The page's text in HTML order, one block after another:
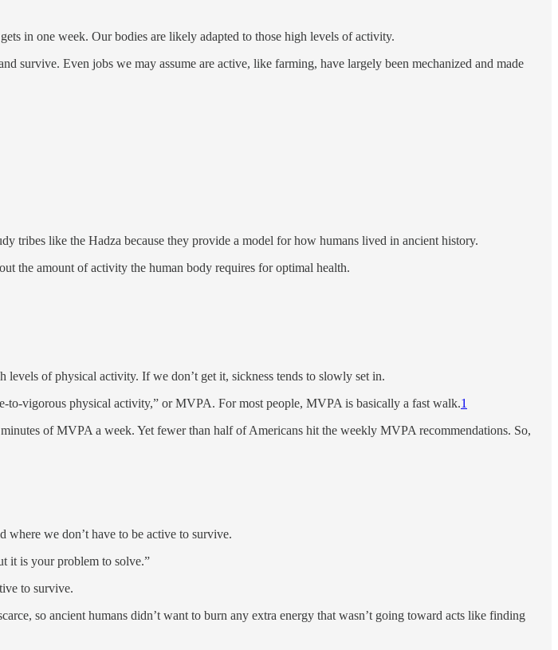
in one week. Our bodies are likely adapted to those high levels of activity.
survive. Even jobs we may assume are active, like farming, have largely been mechanized and made
tribes like the Hadza because they provide a model for how humans lived in ancient history.
the amount of activity the human body requires for optimal health.
of physical activity. If we don’t get it, sickness tends to slowly set in.
to-vigorous physical activity,” or MVPA. For most people, MVPA is basically a fast walk.1
of MVPA a week. Yet fewer than half of Americans hit the weekly MVPA recommendations. So,
we don’t have to be active to survive.
it is your problem to solve.”
to survive.
so ancient humans didn’t want to burn any extra energy that wasn’t going toward acts like finding